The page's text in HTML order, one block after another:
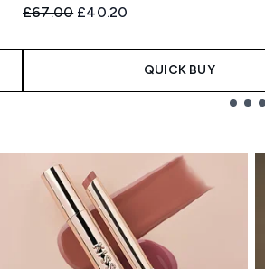
Recommended Retail Price:
£67.00 Current price:
£40.20
QUICK BUY